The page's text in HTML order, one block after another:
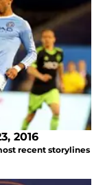
2016
recent storylines